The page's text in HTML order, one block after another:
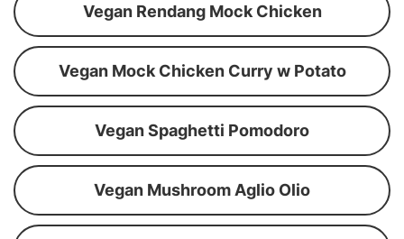
Vegan Rendang Mock Chicken
Vegan Mock Chicken Curry w Potato
Vegan Spaghetti Pomodoro
Vegan Mushroom Aglio Olio